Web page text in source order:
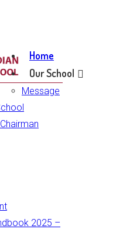
Home
Our School
Message
2025 –